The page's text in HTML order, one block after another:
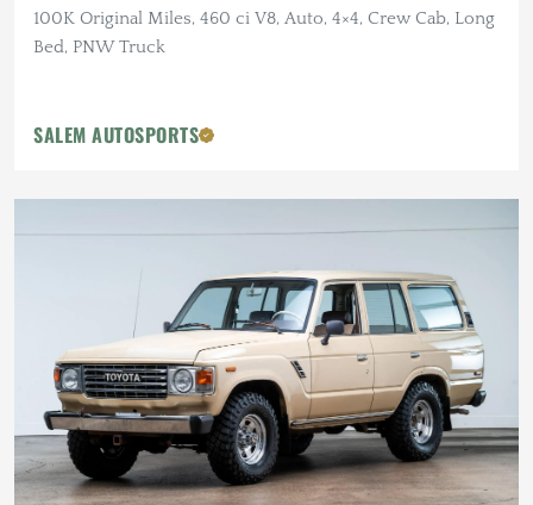
100K Original Miles, 460 ci V8, Auto, 4×4, Crew Cab, Long
Bed, PNW Truck
SALEM AUTOSPORTS